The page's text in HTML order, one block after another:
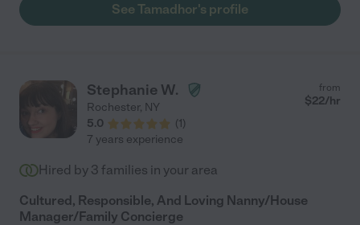
See Tamadhor's profile
Stephanie W.
Rochester, NY
5.0
(1)
from
$22/hr
7 years experience
Hired by 3 families in your area
Cultured, Responsible, And Loving Nanny/House
Manager/Family Concierge